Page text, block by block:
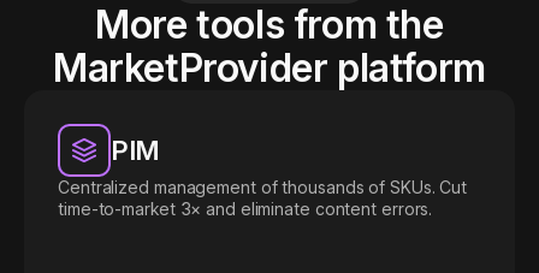
More tools from the
MarketProvider platform
PIM
Centralized management of thousands of SKUs. Cut
time-to-market 3× and eliminate content errors.